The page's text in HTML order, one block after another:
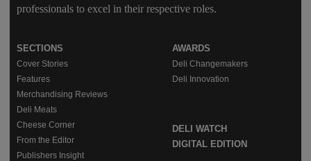
professionals to excel in their respective roles.
SECTIONS
Cover Stories
Features
Merchandising Reviews
Deli Meats
Cheese Corner
From the Editor
Publishers Insight
AWARDS
Deli Changemakers
Deli Innovation
DELI WATCH
DIGITAL EDITION